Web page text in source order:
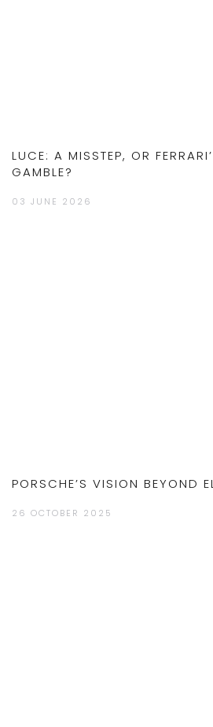
LUCE: A MISSTEP, OR
GAMBLE?
03 JUNE 2026
PORSCHE’S VISION BEYOND
26 OCTOBER 2025